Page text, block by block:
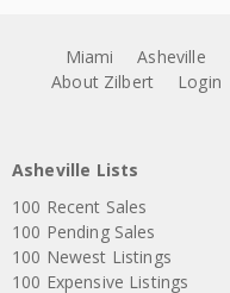
Miami Asheville
About Zilbert
Login
Asheville Lists
100 Recent Sales
100 Pending Sales
100 Newest Listings
100 Expensive Listings